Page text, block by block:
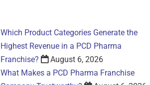
Which Product Categories Generate the
Highest Revenue in a PCD Pharma
Franchise?
August 6, 2026
What Makes a PCD Pharma Franchise